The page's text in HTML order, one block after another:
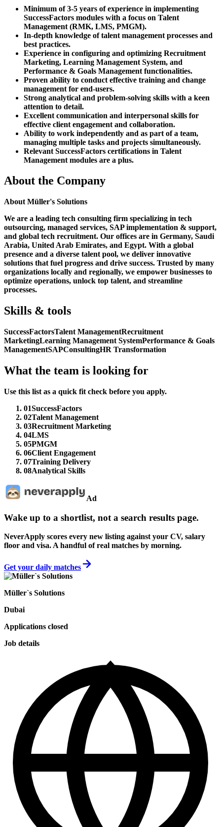
Minimum of 3-5 years of experience in implementing
SuccessFactors modules with a focus on Talent
Management (RMK, LMS, PMGM).
In-depth knowledge of talent management processes and
best practices.
Experience in configuring and optimizing Recruitment
Marketing, Learning Management System, and
Performance & Goals Management functionalities.
Proven ability to conduct effective training and change
management for end-users.
Strong analytical and problem-solving skills with a keen
attention to detail.
Excellent communication and interpersonal skills for
effective client engagement and collaboration.
Ability to work independently and as part of a team,
managing multiple tasks and projects simultaneously.
Relevant SuccessFactors certifications in Talent
Management modules are a plus.
About the Company
About Müller's Solutions
We are a leading tech consulting firm specializing in tech
outsourcing, managed services, SAP implementation & support,
and global tech recruitment. Our offices are in Germany, Saudi
Arabia, United Arab Emirates, and Egypt. With a global
presence and a diverse talent pool, we deliver innovative
solutions that fuel progress and drive success. Trusted by many
organizations locally and regionally, we empower businesses to
optimize operations, unlock top talent, and streamline
processes.
Skills & tools
SuccessFactorsTalent ManagementRecruitment
MarketingLearning Management SystemPerformance & Goals
ManagementSAPConsultingHR Transformation
What the team is looking for
Use this list as a quick fit check before you apply.
01SuccessFactors
02Talent Management
03Recruitment Marketing
04LMS
05PMGM
06Client Engagement
07Training Delivery
08Analytical Skills
Ad
Wake up to a shortlist, not a search results page.
NeverApply scores every new listing against your CV, salary
floor and visa. A handful of real matches by morning.
Get your daily matches
Müller`s Solutions
Dubai
Applications closed
Job details